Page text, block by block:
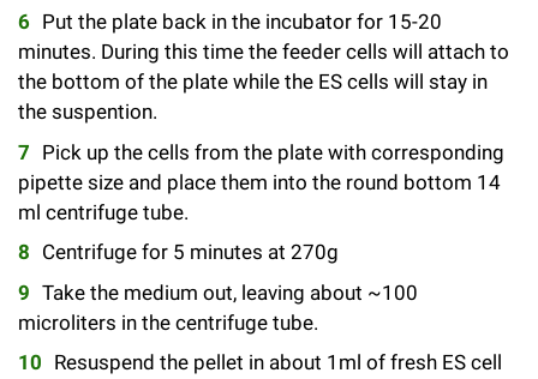
Make a Gift
Put the plate back in the incubator for 15-20
minutes. During this time the feeder cells will attach to
the bottom of the plate while the ES cells will stay in
the suspention.
Pick up the cells from the plate with corresponding
pipette size and place them into the round bottom 14
ml centrifuge tube.
Centrifuge for 5 minutes at 270g
Take the medium out, leaving about ~100
microliters in the centrifuge tube.
Resuspend the pellet in about 1ml of fresh ES cell